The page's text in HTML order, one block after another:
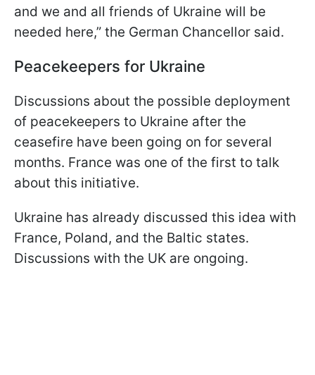
and we and all friends of Ukraine will be
needed here,” the German Chancellor said.
Peacekeepers for Ukraine
Discussions about the possible deployment
of peacekeepers to Ukraine after the
ceasefire have been going on for several
months. France was one of the first to talk
about this initiative.
Ukraine has already discussed this idea with
France, Poland, and the Baltic states.
Discussions with the UK are ongoing.